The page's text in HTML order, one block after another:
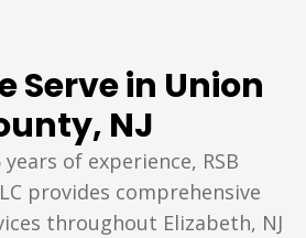
Serve in Union
NJ
of experience, RSB
provides comprehensive
throughout Elizabeth, NJ